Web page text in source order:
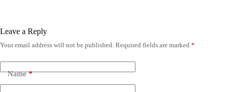
Leave a Reply
Your email address will not be published. Required fields are marked *
Name*